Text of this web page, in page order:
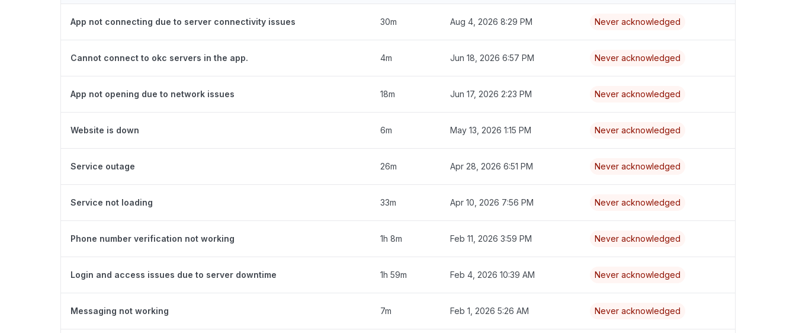
App not connecting due to server connectivity issues 30m Aug 4, 2026 8:29 PM Never acknowledged
Cannot connect to okc servers in the app. 4m Jun 18, 2026 6:57 PM Never acknowledged
App not opening due to network issues 18m Jun 17, 2026 2:23 PM Never acknowledged
Website is down 6m May 13, 2026 1:15 PM Never acknowledged
Service outage 26m Apr 28, 2026 6:51 PM Never acknowledged
Service not loading 33m Apr 10, 2026 7:56 PM Never acknowledged
Phone number verification not working 1h 8m Feb 11, 2026 3:59 PM Never acknowledged
Login and access issues due to server downtime 1h 59m Feb 4, 2026 10:39 AM Never acknowledged
Messaging not working 7m Feb 1, 2026 5:26 AM Never acknowledged